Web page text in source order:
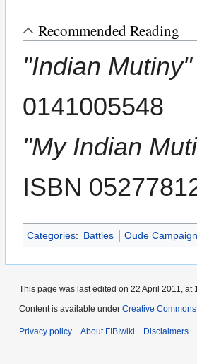
Recommended Reading
"Indian Mutiny"
0141005548
"My Indian
ISBN
Categories: Battles Oude
This page was last edited on 22 April 2011, at
Content is available under Creative
Privacy policy About FIBIwiki Disclaimers